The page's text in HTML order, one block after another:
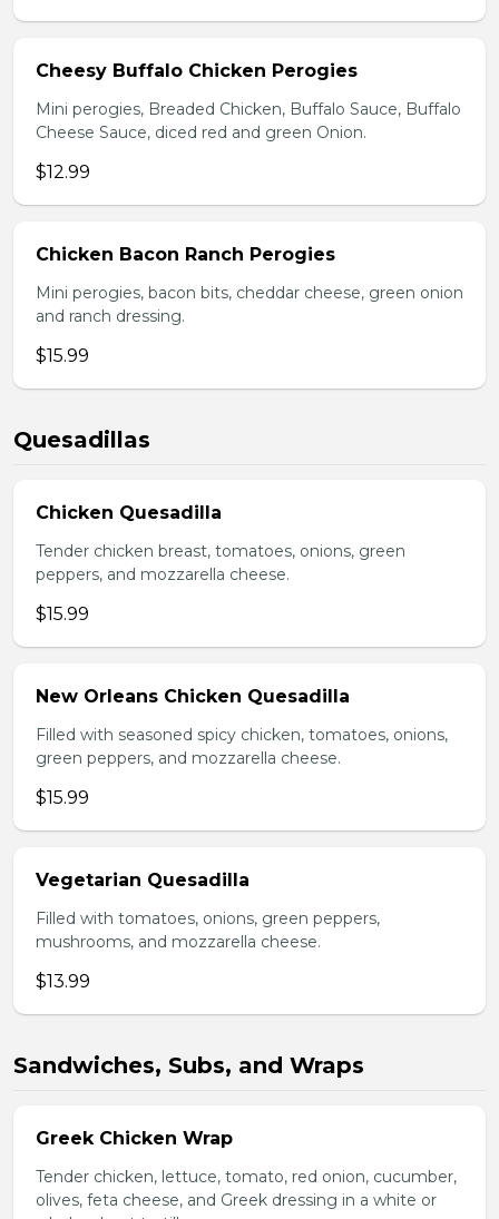
Cheesy Buffalo Chicken Perogies
Mini perogies, Breaded Chicken, Buffalo Sauce, Buffalo
Cheese Sauce, diced red and green Onion.
$12.99
Chicken Bacon Ranch Perogies
Mini perogies, bacon bits, cheddar cheese, green onion
and ranch dressing.
$15.99
Quesadillas
Chicken Quesadilla
Tender chicken breast, tomatoes, onions, green
peppers, and mozzarella cheese.
$15.99
New Orleans Chicken Quesadilla
Filled with seasoned spicy chicken, tomatoes, onions,
green peppers, and mozzarella cheese.
$15.99
Vegetarian Quesadilla
Filled with tomatoes, onions, green peppers,
mushrooms, and mozzarella cheese.
$13.99
Sandwiches, Subs, and Wraps
Greek Chicken Wrap
Tender chicken, lettuce, tomato, red onion, cucumber,
olives, feta cheese, and Greek dressing in a white or